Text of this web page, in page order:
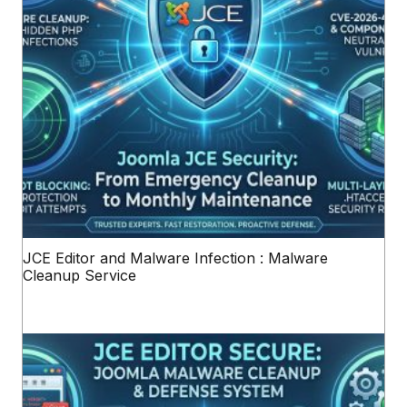
JCE Editor and Malware Infection : Malware
Cleanup Service